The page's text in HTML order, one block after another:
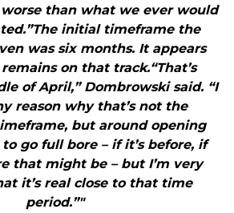
worse than what we ever would
initial timeframe the
was six months. It appears
on that track.“That’s
of April,” Dombrowski said. “I
reason why that’s not the
but around opening
go full bore – if it’s before, if
that might be – but I’m very
it’s real close to that time
period.”"